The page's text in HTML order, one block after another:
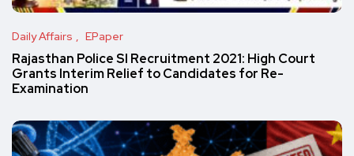
Daily Affairs EPaper
Rajasthan Police SI Recruitment 2021: High Court
Grants Interim Relief to Candidates for Re-
Examination